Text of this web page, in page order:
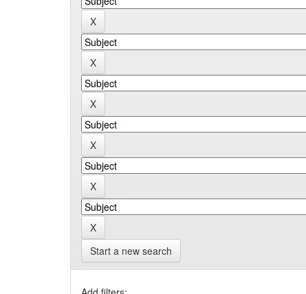
Start a new search